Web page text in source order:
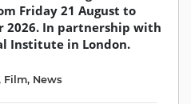
Friday 21 August to
2026. In partnership with
Institute in London.
Film, News